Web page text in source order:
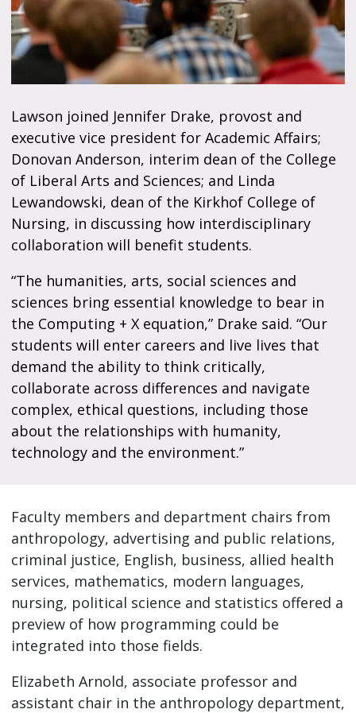
Lawson joined Jennifer Drake, provost and
executive vice president for Academic Affairs;
Donovan Anderson, interim dean of the College
of Liberal Arts and Sciences; and Linda
Lewandowski, dean of the Kirkhof College of
Nursing, in discussing how interdisciplinary
collaboration will benefit students.
“The humanities, arts, social sciences and
sciences bring essential knowledge to bear in
the Computing + X equation,” Drake said. “Our
students will enter careers and live lives that
demand the ability to think critically,
collaborate across differences and navigate
complex, ethical questions, including those
about the relationships with humanity,
technology and the environment.”
Faculty members and department chairs from
anthropology, advertising and public relations,
criminal justice, English, business, allied health
services, mathematics, modern languages,
nursing, political science and statistics offered a
preview of how programming could be
integrated into those fields.
Elizabeth Arnold, associate professor and
assistant chair in the anthropology department,